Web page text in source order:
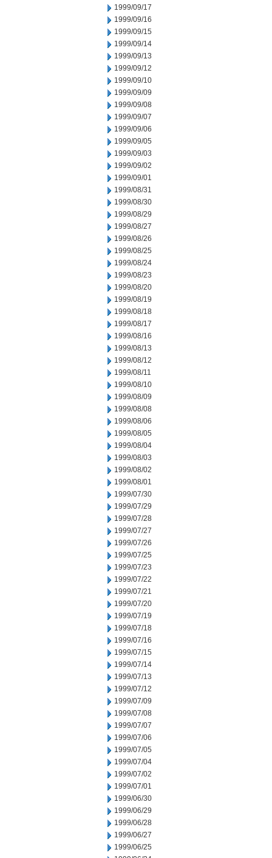
1999/09/17
1999/09/16
1999/09/15
1999/09/14
1999/09/13
1999/09/12
1999/09/10
1999/09/09
1999/09/08
1999/09/07
1999/09/06
1999/09/05
1999/09/03
1999/09/02
1999/09/01
1999/08/31
1999/08/30
1999/08/29
1999/08/27
1999/08/26
1999/08/25
1999/08/24
1999/08/23
1999/08/20
1999/08/19
1999/08/18
1999/08/17
1999/08/16
1999/08/13
1999/08/12
1999/08/11
1999/08/10
1999/08/09
1999/08/08
1999/08/06
1999/08/05
1999/08/04
1999/08/03
1999/08/02
1999/08/01
1999/07/30
1999/07/29
1999/07/28
1999/07/27
1999/07/26
1999/07/25
1999/07/23
1999/07/22
1999/07/21
1999/07/20
1999/07/19
1999/07/18
1999/07/16
1999/07/15
1999/07/14
1999/07/13
1999/07/12
1999/07/09
1999/07/08
1999/07/07
1999/07/06
1999/07/05
1999/07/04
1999/07/02
1999/07/01
1999/06/30
1999/06/29
1999/06/28
1999/06/27
1999/06/25